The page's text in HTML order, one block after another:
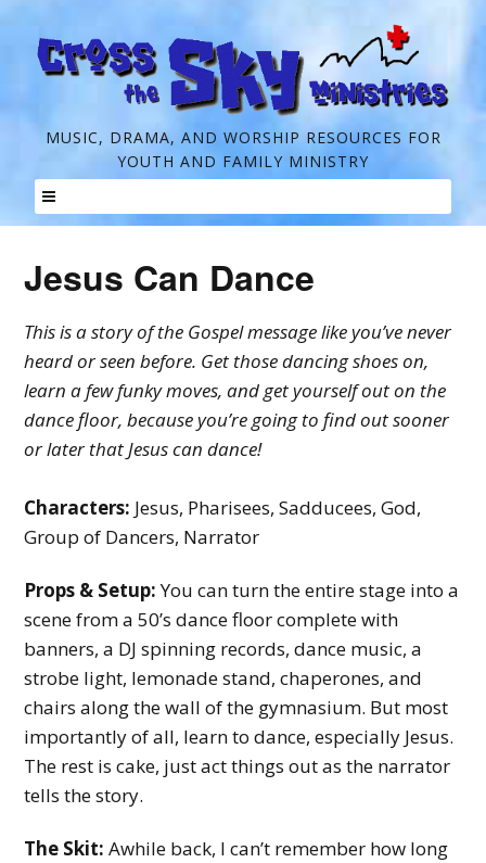
C
r
o
s
s
t
h
e
S
y
M
i
n
i
s
t
r
y
MUSIC, DRAMA, AND WORSHIP RESOURCES FOR
YOUTH AND FAMILY MINISTRY
Skip
content
Jesus Can Dance
This is a story of the Gospel message like you’ve never
heard or seen before. Get those dancing shoes on,
learn a few funky moves, and get yourself out on the
dance floor, because you’re going to find out sooner
or later that Jesus can dance!
Characters: Jesus, Pharisees, Sadducees, God,
Group of Dancers, Narrator
Props & Setup:You can turn the entire stage into a
scene from a 50’s dance floor complete with
banners, a DJ spinning records, dance music, a
strobe light, lemonade stand, chaperones, and
chairs along the wall of the gymnasium. But most
importantly of all, learn to dance, especially Jesus.
The rest is cake, just act things out as the narrator
tells the story.
The Skit: Awhile back, I can’t remember how long